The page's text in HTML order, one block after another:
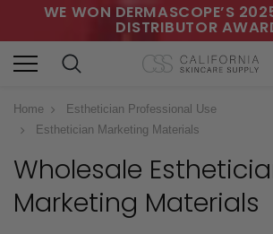
WE WON DERMASCOPE’S
DISTRIBUTOR
Home
Esthetician Professional Use
Esthetician Marketing Materials
Wholesale
Marketing Materials